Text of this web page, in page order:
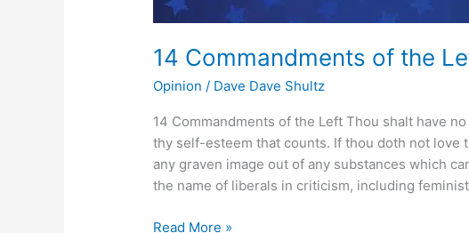
14 Commandments of the
Opinion / Dave Dave Shultz
14 Commandments of the Left Thou shalt have
thy self-esteem that counts. If thou doth not love
any graven image out of any substances which
the name of liberals in criticism, including
Read More »